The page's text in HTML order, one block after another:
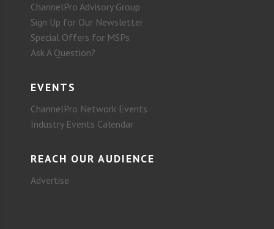
ChannelPro Advisory Group
Sign Up for Our Newsletter
Special Offers for MSPs
Ask A Question?
EVENTS
ChannelPro Network Events
Industry Events Calendar
REACH OUR AUDIENCE
Advertise